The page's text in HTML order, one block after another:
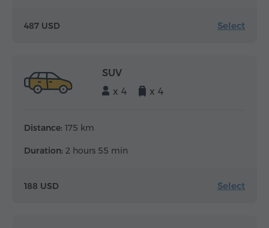
487 USD Select
SUV
x 4
x 4
Distance: 175 km
Duration: 2 hours 55 min
188 USD Select